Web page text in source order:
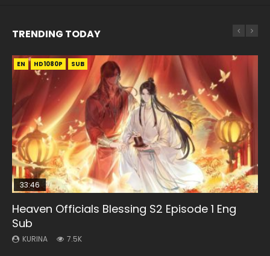
TRENDING TODAY
EN HD1080P SUB
33:46
Heaven Officials Blessing S2 Episode 1 Eng
Sub
KURINA 7.5K
EN-ID HD1080P SUB
Necromancer: I Am the Scourge Episode 1
KURINA
EN
Mo Dao Zu Shi Episode 1 Eng Sub
KURINA
00:24:42
Mo Dao Zu Shi Episode 16 Eng Sub
KURINA
EN HD1080P SUB
02:02:41
Soul Land Movie Battle of The Gods (2023)
KURINA